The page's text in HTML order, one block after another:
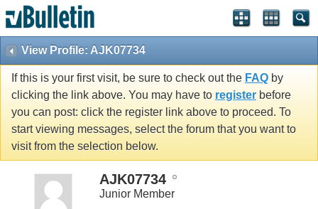
View Profile: AJK07734
If this is your first visit, be sure to check out the FAQ by
clicking the link above. You may have to register before
you can post: click the register link above to proceed. To
start viewing messages, select the forum that you want to
visit from the selection below.
AJK07734
Junior Member